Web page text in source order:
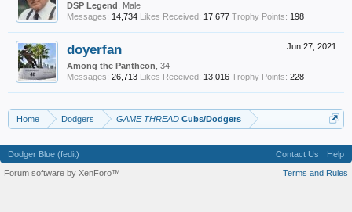
DSP Legend , Male
Messages: 14,734 Likes Received: 17,677 Trophy Points: 198
Jun 27, 2021
doyerfan
Among the Pantheon , 34
Messages: 26,713 Likes Received: 13,016 Trophy Points: 228
Home Dodgers GAME THREAD Cubs/Dodgers
Dodger Blue (fedit) Contact Us
Help
Terms and Rules
Forum software by XenForo™